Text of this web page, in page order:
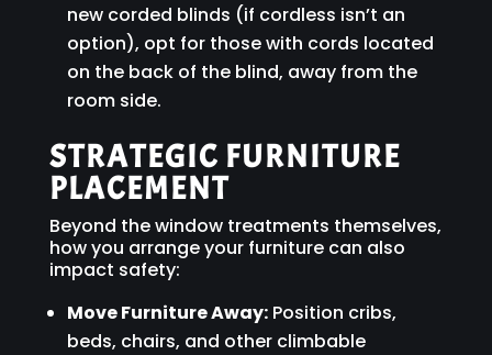
new corded blinds (if cordless isn’t an
option), opt for those with cords located
on the back of the blind, away from the
room side.
STRATEGIC FURNITURE
PLACEMENT
Beyond the window treatments themselves,
how you arrange your furniture can also
impact safety:
Move Furniture Away:Position cribs,
beds, chairs, and other climbable